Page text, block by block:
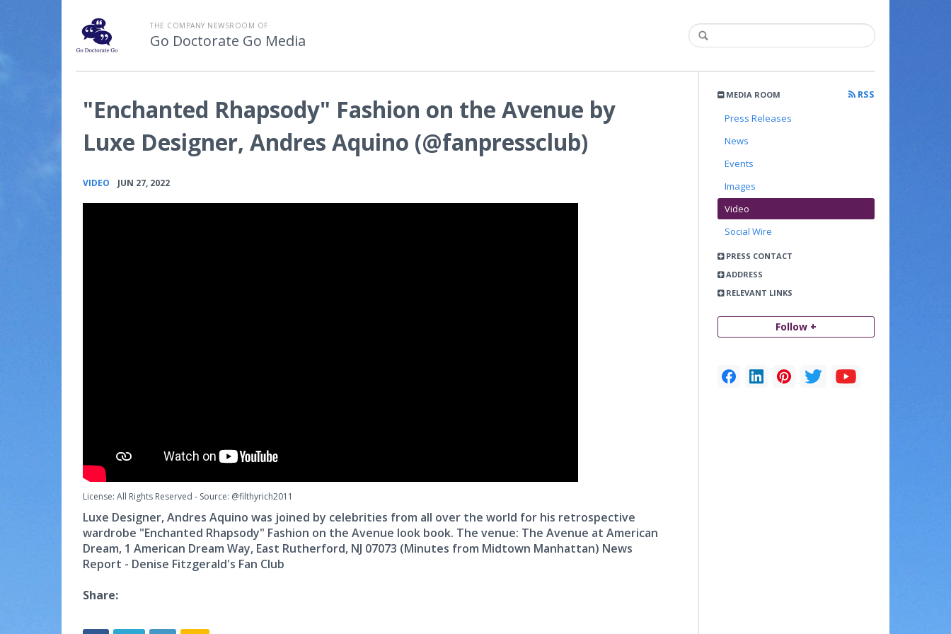
THE COMPANY NEWSROOM OF
Go Doctorate Go Media
MEDIA ROOM
RSS
Press Releases
News
Events
Images
Video
Social Wire
PRESS CONTACT
ADDRESS
RELEVANT LINKS
Follow +
"Enchanted Rhapsody" Fashion on the Avenue by
Luxe Designer, Andres Aquino (@fanpressclub)
VIDEO JUN 27, 2022
License: All Rights Reserved - Source: @filthyrich2011
Luxe Designer, Andres Aquino was joined by celebrities from all over the world for his retrospective
wardrobe "Enchanted Rhapsody" Fashion on the Avenue look book. The venue: The Avenue at American
Dream, 1 American Dream Way, East Rutherford, NJ 07073 (Minutes from Midtown Manhattan) News
Report - Denise Fitzgerald's Fan Club
Share: